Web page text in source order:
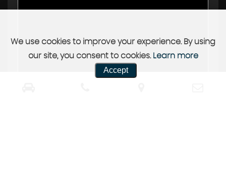
We use cookies to improve your experience. By using
our site, you consent to cookies. Learn more
Accept